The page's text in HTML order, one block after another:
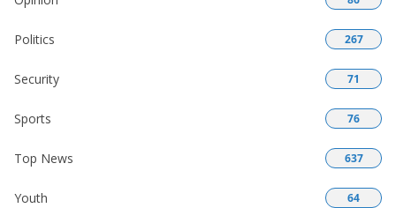
Politics 267
Security 71
Sports 76
Top News 637
Youth 64